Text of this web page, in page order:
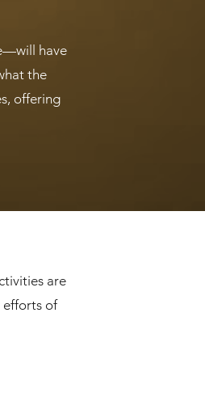
have
the
offering
are
efforts of